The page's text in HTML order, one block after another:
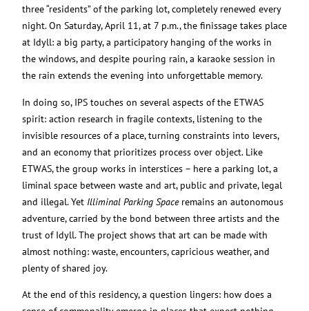
three “residents” of the parking lot, completely renewed every
night. On Saturday, April 11, at 7 p.m., the finissage takes place
at Idyll: a big party, a participatory hanging of the works in
the windows, and despite pouring rain, a karaoke session in
the rain extends the evening into unforgettable memory.
In doing so, IPS touches on several aspects of the ETWAS
spirit: action research in fragile contexts, listening to the
invisible resources of a place, turning constraints into levers,
and an economy that prioritizes process over object. Like
ETWAS, the group works in interstices – here a parking lot, a
liminal space between waste and art, public and private, legal
and illegal. Yet Illiminal Parking Spaceremains an autonomous
adventure, carried by the bond between three artists and the
trust of Idyll. The project shows that art can be made with
almost nothing: waste, encounters, capricious weather, and
plenty of shared joy.
At the end of this residency, a question lingers: how does a